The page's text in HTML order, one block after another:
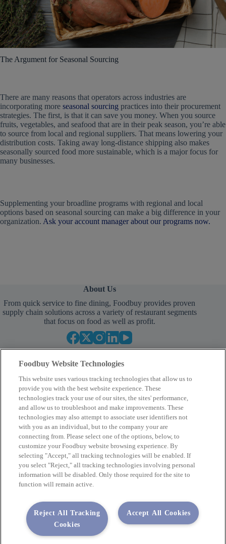
The Argument for Seasonal Sourcing
There are many reasons that operators across industries are
incorporating more seasonal sourcing practices into their procurement
strategies. The first, is that it can save you money. When you source
fruits, vegetables, and seafood that are in their peak season, you’re able
to source from local and regional suppliers. That means lowering your
distribution costs. Taking away long-distance shipping also makes
seasonally sourced food more sustainable, which is a major focus for
many businesses.
Supplementing your broadline programs with regional and local
options based on seasonal sourcing can make a big difference in your
organization. Ask your account manager about our programs now.
About Us
From quick service to fine dining, Foodbuy provides proven
supply chain solutions across a variety of restaurant segments
that focus on food as well as profit.
Empower Your Procurement
BECOME A MEMBER
Company
2400 Yorkmont Rd, Charlotte, NC 28217
Terms of Use
Privacy Policy
Privacy Requests
Foodbuy Website Technologies
This website uses various tracking technologies that allow us to
provide you with the best website experience. These
technologies track your use of our sites, the sites' performance,
and allow us to troubleshoot and make improvements. These
technologies may also attempt to associate user identifiers not
with you as an individual, but to the company your are
connecting from. Please select one of the options, below, to
customize your Foodbuy website browsing experience. By
selecting "Accept," all tracking technologies will be enabled. If
you select "Reject," all tracking technologies involving personal
information will be disabled. Only those required for the site to
function will remain active.
Accept All Cookies
Reject All Tracking
Cookies